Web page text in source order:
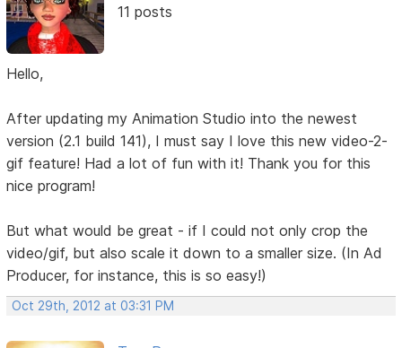
11 posts
Hello,
After updating my Animation Studio into the newest
version (2.1 build 141), I must say I love this new video-2-
gif feature! Had a lot of fun with it! Thank you for this
nice program!
But what would be great - if I could not only crop the
video/gif, but also scale it down to a smaller size. (In Ad
Producer, for instance, this is so easy!)
Oct 29th, 2012 at 03:31 PM